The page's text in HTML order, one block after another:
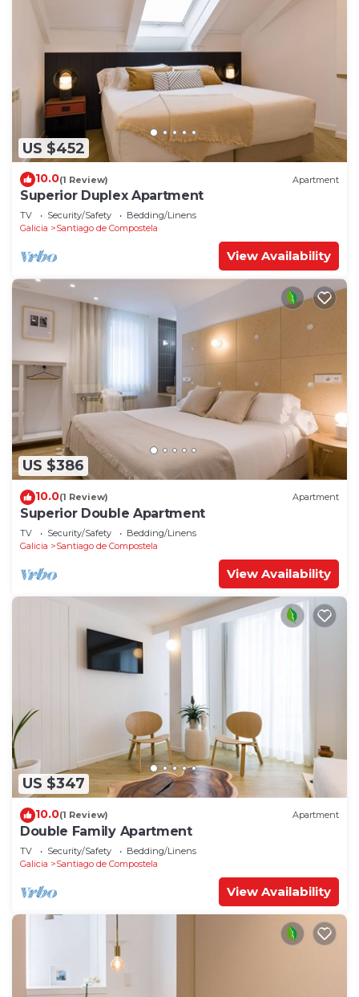
US $452
10.0(1 Review) Apartment
Superior Duplex Apartment
TV Security/Safety
Bedding/Linens
Galicia
Santiago de Compostela
View Availability
US $386
10.0(1 Review) Apartment
Superior Double Apartment
TV Security/Safety
Bedding/Linens
Galicia
Santiago de Compostela
View Availability
US $347
10.0(1 Review) Apartment
Double Family Apartment
TV Security/Safety
Bedding/Linens
Galicia
Santiago de Compostela
View Availability